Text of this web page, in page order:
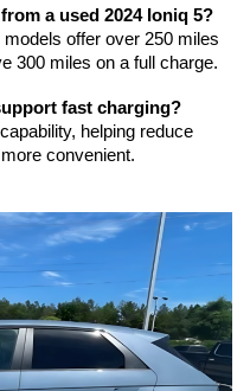
a used 2024 Ioniq 5?
offer over 250 miles
300 miles on a full charge.
fast charging?
helping reduce
convenient.